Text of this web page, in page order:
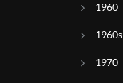
1960
1960s
1970